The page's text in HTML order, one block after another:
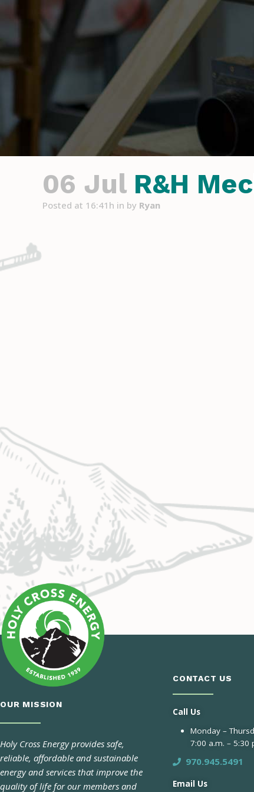
06 JulR&H
Posted at 16:41h in by Ryan
OUR MISSION
Holy Cross Energy provides safe,
reliable, affordable and sustainable
energy and services that improve the
quality of life for our members and
CONTACT US
Call Us
Monday –
7:00 a.m. – 5:30
970.945.5491
Email Us